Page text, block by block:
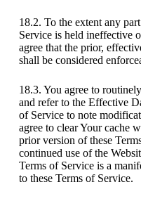
18.2. To the extent any
Service is held ineffective
agree that the prior,
shall be considered
18.3. You agree to
and refer to the Effective
of Service to note
agree to clear Your cache
prior version of these
continued use of the
Terms of Service is a
to these Terms of Service.